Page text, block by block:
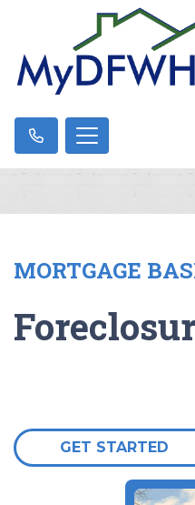
MORTGAGE
GET STARTED